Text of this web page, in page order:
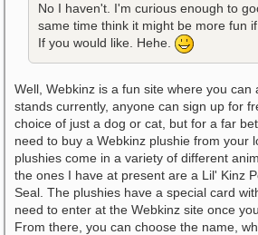
No I haven't. I'm curious enough to
same time think it might be more fun
If you would like. Hehe.
Well, Webkinz is a fun site where you can
stands currently, anyone can sign up for
choice of just a dog or cat, but for a far
need to buy a Webkinz plushie from your
plushies come in a variety of different
the ones I have at present are a Lil' Kinz
Seal. The plushies have a special card
need to enter at the Webkinz site once
From there, you can choose the name,